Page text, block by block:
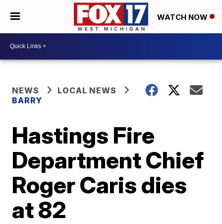
WATCH NOW
NEWS
LOCAL NEWS
BARRY
Hastings Fire
Department Chief
Roger Caris dies
at 82